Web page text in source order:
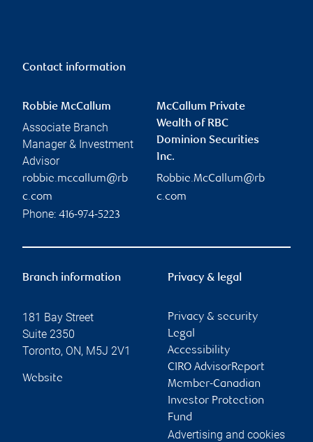
Contact information
Robbie McCallum
Associate Branch
Manager & Investment
Advisor
robbie.mccallum@rb
c.com
Phone: 416-974-5223
McCallum Private
Wealth of RBC
Dominion Securities
Inc.
Robbie.McCallum@rb
c.com
Branch information
181 Bay Street
Suite 2350
Toronto, ON, M5J 2V1
Website
Privacy & legal
Privacy & security
Legal
Accessibility
CIRO AdvisorReport
Member-Canadian
Investor Protection
Fund
Advertising and cookies